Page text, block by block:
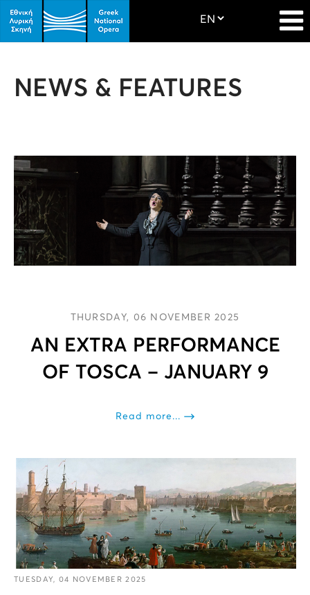
NEWS & FEATURES
THURSDAY, 06 NOVEMBER 2025
AN EXTRA PERFORMANCE
OF TOSCA – JANUARY 9
Read more...
TUESDAY, 04 NOVEMBER 2025